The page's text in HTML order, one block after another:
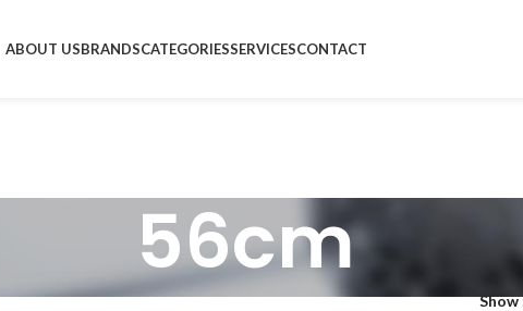
ABOUT USBRANDSCATEGORIESSERVICESCONTACT
56cm
Show